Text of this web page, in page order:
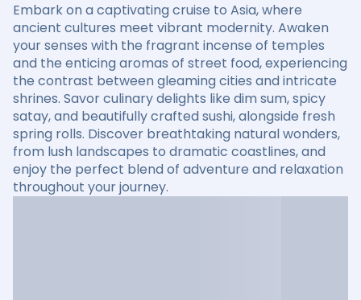
Embark on a captivating cruise to Asia, where
ancient cultures meet vibrant modernity. Awaken
your senses with the fragrant incense of temples
and the enticing aromas of street food, experiencing
the contrast between gleaming cities and intricate
shrines. Savor culinary delights like dim sum, spicy
satay, and beautifully crafted sushi, alongside fresh
spring rolls. Discover breathtaking natural wonders,
from lush landscapes to dramatic coastlines, and
enjoy the perfect blend of adventure and relaxation
throughout your journey.